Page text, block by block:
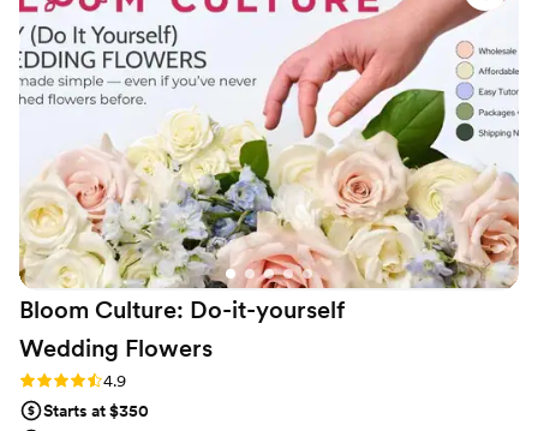
Be sure to really iron out the proposal before
wedding weekend so you know exactly what
you’re getting!”
Bloom Culture: Do-it-yourself
Wedding Flowers
Rating: 4.9 (13 reviews)
4.9
Starts at $350